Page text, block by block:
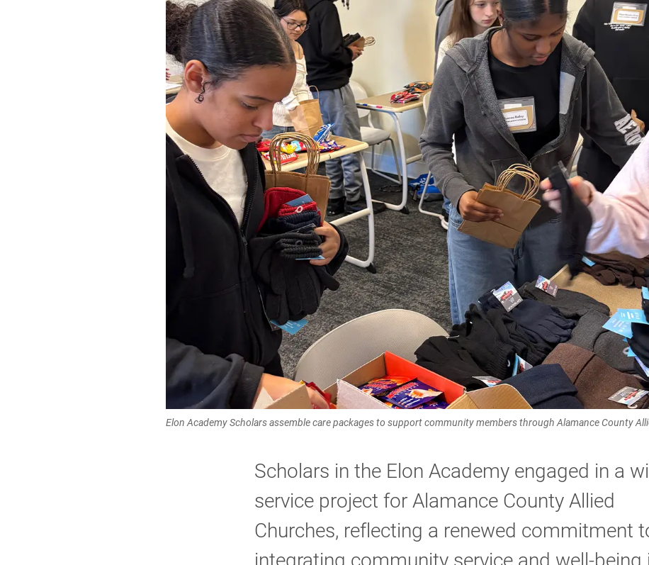
Elon Academy Scholars assemble care packages to support community members through Alamance County
Scholars in the Elon Academy engaged in a
service project for Alamance County Allied
Churches, reflecting a renewed commitment